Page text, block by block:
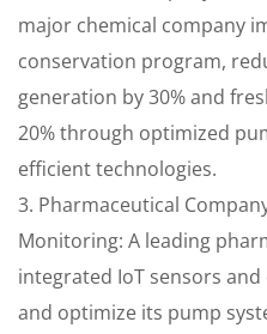
major chemical company
conservation program,
generation by 30% and
20% through optimized
efficient technologies.
3. Pharmaceutical
Monitoring: A leading
integrated IoT sensors
and optimize its pump